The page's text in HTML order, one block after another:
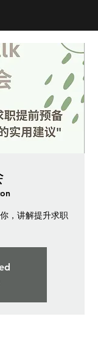
，讲解提升求职